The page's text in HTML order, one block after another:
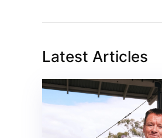
Latest Articles